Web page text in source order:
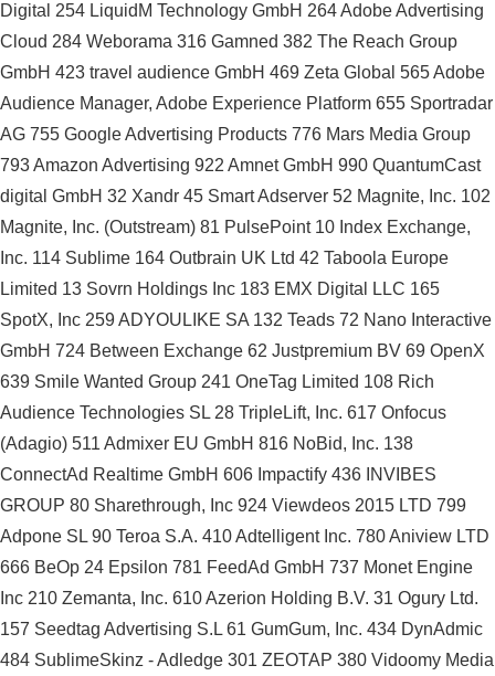
Digital 254 LiquidM Technology GmbH 264 Adobe Advertising
Cloud 284 Weborama 316 Gamned 382 The Reach Group
GmbH 423 travel audience GmbH 469 Zeta Global 565 Adobe
Audience Manager, Adobe Experience Platform 655 Sportradar
AG 755 Google Advertising Products 776 Mars Media Group
793 Amazon Advertising 922 Amnet GmbH 990 QuantumCast
digital GmbH 32 Xandr 45 Smart Adserver 52 Magnite, Inc. 102
Magnite, Inc. (Outstream) 81 PulsePoint 10 Index Exchange,
Inc. 114 Sublime 164 Outbrain UK Ltd 42 Taboola Europe
Limited 13 Sovrn Holdings Inc 183 EMX Digital LLC 165
SpotX, Inc 259 ADYOULIKE SA 132 Teads 72 Nano Interactive
GmbH 724 Between Exchange 62 Justpremium BV 69 OpenX
639 Smile Wanted Group 241 OneTag Limited 108 Rich
Audience Technologies SL 28 TripleLift, Inc. 617 Onfocus
(Adagio) 511 Admixer EU GmbH 816 NoBid, Inc. 138
ConnectAd Realtime GmbH 606 Impactify 436 INVIBES
GROUP 80 Sharethrough, Inc 924 Viewdeos 2015 LTD 799
Adpone SL 90 Teroa S.A. 410 Adtelligent Inc. 780 Aniview LTD
666 BeOp 24 Epsilon 781 FeedAd GmbH 737 Monet Engine
Inc 210 Zemanta, Inc. 610 Azerion Holding B.V. 31 Ogury Ltd.
157 Seedtag Advertising S.L 61 GumGum, Inc. 434 DynAdmic
484 SublimeSkinz - Adledge 301 ZEOTAP 380 Vidoomy Media